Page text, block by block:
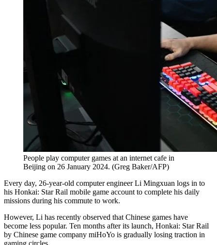
People play computer games at an internet cafe in
Beijing on 26 January 2024. (Greg Baker/AFP)
Every day, 26-year-old computer engineer Li Mingxuan logs in to
his Honkai: Star Rail mobile game account to complete his daily
missions during his commute to work.
However, Li has recently observed that Chinese games have
become less popular. Ten months after its launch, Honkai: Star Rail
by Chinese game company miHoYo is gradually losing traction in
gaming circles.